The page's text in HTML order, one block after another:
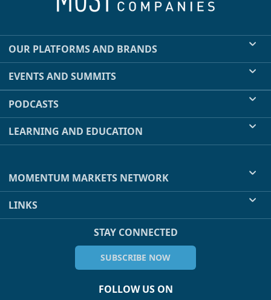
OUR PLATFORMS AND BRANDS
EVENTS AND SUMMITS
PODCASTS
LEARNING AND EDUCATION
MOMENTUM MARKETS NETWORK
LINKS
STAY CONNECTED
SUBSCRIBE NOW
FOLLOW US ON